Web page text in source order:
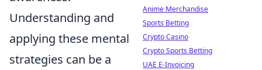
Understanding and
applying these mental
strategies can be a
Anime Merchandise
Sports Betting
Crypto Casino
Crypto Sports Betting
UAE E-Invoicing